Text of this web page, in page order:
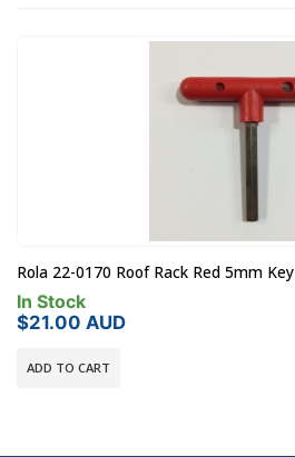
Rola 22-0170 Roof Rack Red 5mm Key
In Stock
$21.00 AUD
ADD TO CART